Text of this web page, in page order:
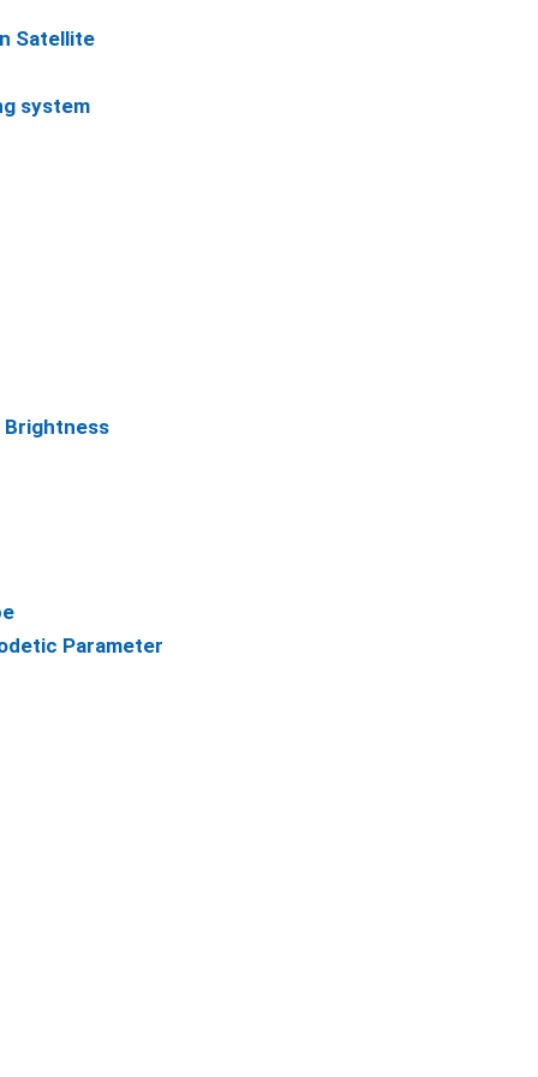
Satellite
system
Brightness
Parameter